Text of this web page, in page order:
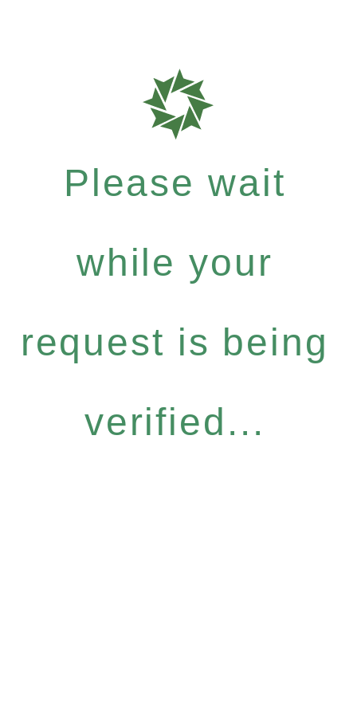
Please wait
while your
request is being
verified...